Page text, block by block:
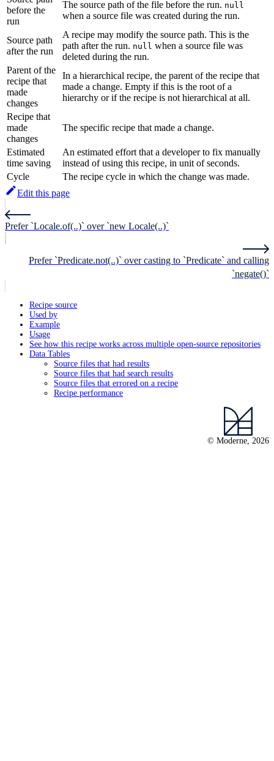
before the
run
The source path of the file before the run. null
when a source file was created during the run.
Source path
after the run
A recipe may modify the source path. This is the
path after the run. null when a source file was
deleted during the run.
Parent of the
recipe that
made
changes
In a hierarchical recipe, the parent of the recipe that
made a change. Empty if this is the root of a
hierarchy or if the recipe is not hierarchical at all.
Recipe that
made
changes
The specific recipe that made a change.
Estimated
time saving
An estimated effort that a developer to fix manually
instead of using this recipe, in unit of seconds.
Cycle
The recipe cycle in which the change was made.
Edit this page
Prefer `Locale.of(..)` over `new Locale(..)`
Prefer `Predicate.not(..)` over casting to `Predicate` and calling
`negate()`
Recipe source
Used by
Example
Usage
See how this recipe works across multiple open-source repositories
Data Tables
Source files that had results
Source files that had search results
Source files that errored on a recipe
Recipe performance
© Moderne, 2026